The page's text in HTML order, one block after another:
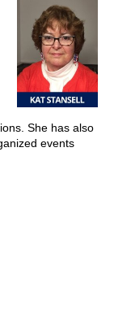
She has also
events